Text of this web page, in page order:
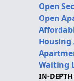
Open
Open
Waiting
IN-